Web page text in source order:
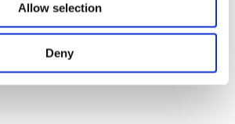
Allow selection
Deny